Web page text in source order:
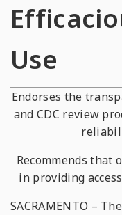
Use
Endorses the
and CDC review
Recommends that
in providing
SACRAMENTO –